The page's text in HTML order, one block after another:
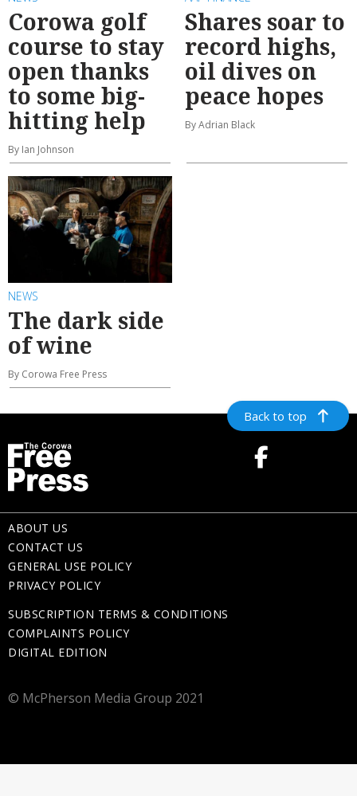
Corowa golf
course to stay
open thanks
to some big-
hitting help
By Ian Johnson
Shares soar to
record highs,
oil dives on
peace hopes
By Adrian Black
NEWS
The dark side
of wine
By Corowa Free Press
Back to top
ABOUT US
CONTACT US
GENERAL USE POLICY
PRIVACY POLICY
SUBSCRIPTION TERMS & CONDITIONS
COMPLAINTS POLICY
DIGITAL EDITION
© McPherson Media Group 2021